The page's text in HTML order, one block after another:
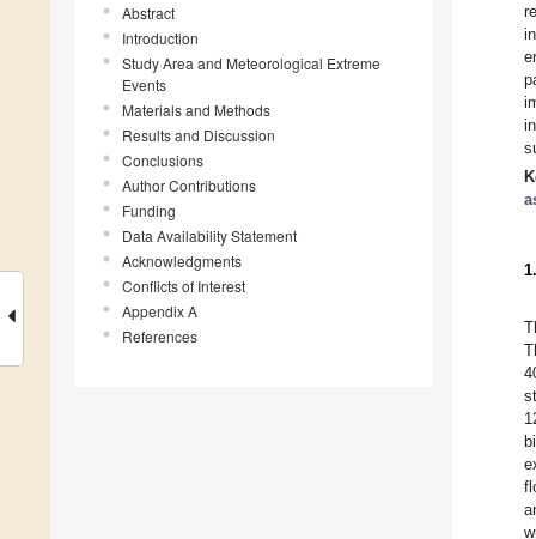
Abstract
Introduction
Study Area and Meteorological Extreme
Events
Materials and Methods
Results and Discussion
Conclusions
Author Contributions
Funding
Data Availability Statement
Acknowledgments
Conflicts of Interest
Appendix A
References